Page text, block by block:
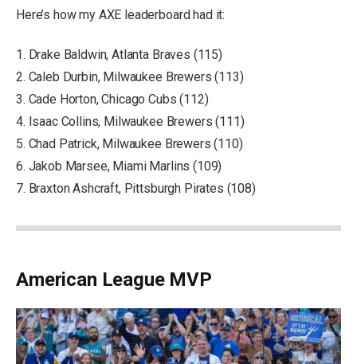
Here’s how my AXE leaderboard had it:
1. Drake Baldwin, Atlanta Braves (115)
2. Caleb Durbin, Milwaukee Brewers (113)
3. Cade Horton, Chicago Cubs (112)
4. Isaac Collins, Milwaukee Brewers (111)
5. Chad Patrick, Milwaukee Brewers (110)
6. Jakob Marsee, Miami Marlins (109)
7. Braxton Ashcraft, Pittsburgh Pirates (108)
American League MVP